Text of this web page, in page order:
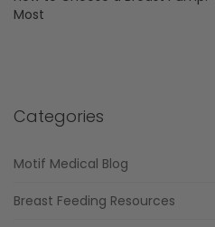
Most
Categories
Motif Medical Blog
Breast Feeding Resources